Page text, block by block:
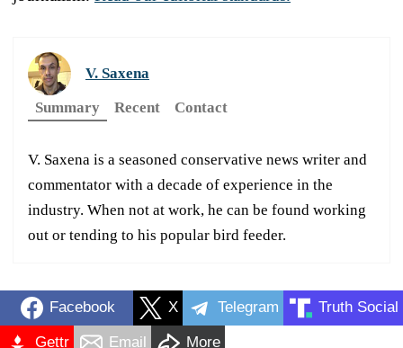
V. Saxena
Summary
Recent Contact
V. Saxena is a seasoned conservative news writer and
commentator with a decade of experience in the
industry. When not at work, he can be found working
out or tending to his popular bird feeder.
Facebook X Telegram Truth Social
Gettr Email More